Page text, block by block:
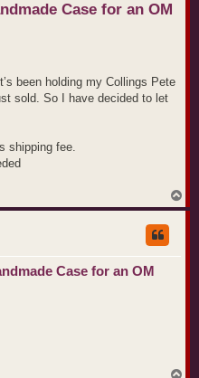
Case for an OM
been holding my Collings Pete
sold. So I have decided to let
shipping fee.
o
Case for an OM